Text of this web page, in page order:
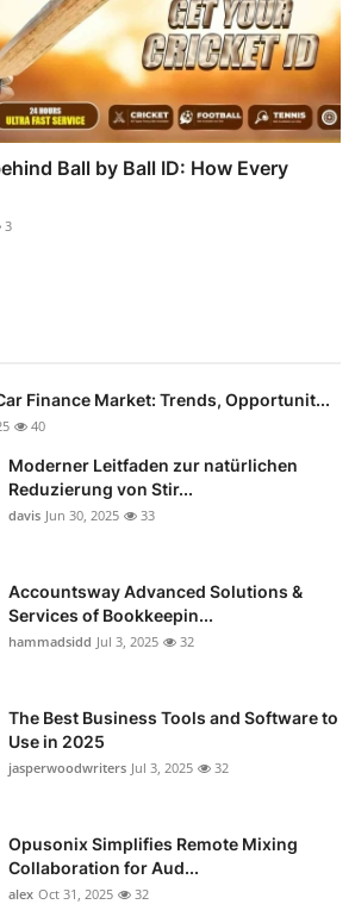
Ball by Ball ID: How Every
3
Finance Market: Trends, Opportunit...
40
Moderner Leitfaden zur natürlichen
Reduzierung von Stir...
davis Jun 30, 2025 33
Accountsway Advanced Solutions &
Services of Bookkeepin...
hammadsidd Jul 3, 2025 32
The Best Business Tools and Software to
Use in 2025
jasperwoodwriters Jul 3, 2025 32
Opusonix Simplifies Remote Mixing
Collaboration for Aud...
alex Oct 31, 2025 32